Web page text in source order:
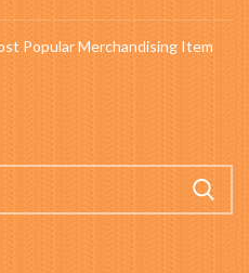
Popular Merchandising Item